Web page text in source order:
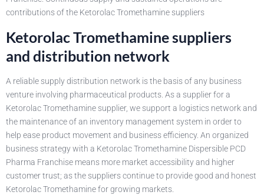
contributions of the Ketorolac Tromethamine suppliers
Ketorolac Tromethamine suppliers
and distribution network
A reliable supply distribution network is the basis of any business
venture involving pharmaceutical products. As a supplier for a
Ketorolac Tromethamine supplier, we support a logistics network and
the maintenance of an inventory management system in order to
help ease product movement and business efficiency. An organized
business strategy with a Ketorolac Tromethamine Dispersible PCD
Pharma Franchise means more market accessibility and higher
customer trust; as the suppliers continue to provide good and honest
Ketorolac Tromethamine for growing markets.